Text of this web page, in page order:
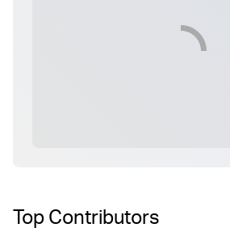
Top Contributors